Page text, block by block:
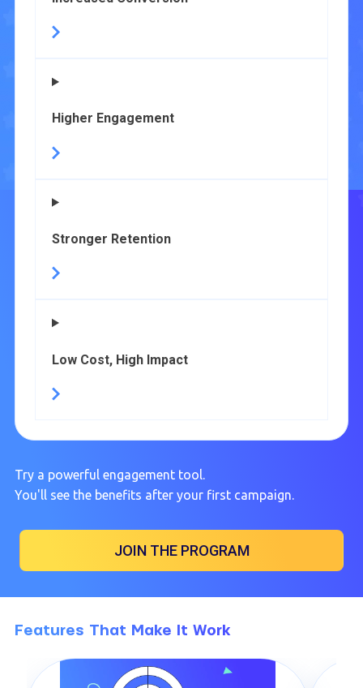
Higher Engagement
Stronger Retention
Low Cost, High Impact
Try a powerful engagement tool.
You'll see the benefits after your first campaign.
JOIN THE PROGRAM
Features That Make It Work